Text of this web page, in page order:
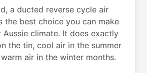
a ducted reverse cycle air
the best choice you can make
climate. It does exactly
the tin, cool air in the summer
air in the winter months.